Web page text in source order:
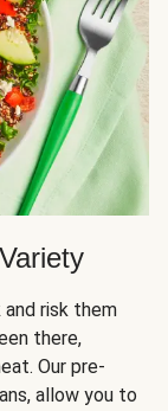
and risk them
there,
Our pre-
allow you to